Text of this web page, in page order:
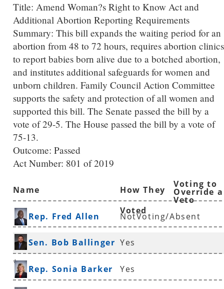
Title: Amend Woman?s Right to Know Act and
Additional Abortion Reporting Requirements
Summary: This bill expands the waiting period for an
abortion from 48 to 72 hours, requires abortion clinics
to report babies born alive due to a botched abortion,
and institutes additional safeguards for women and
unborn children. Family Council Action Committee
supports the safety and protection of all women and
supported this bill. The Senate passed the bill by a
vote of 29-5. The House passed the bill by a vote of
75-13.
Outcome: Passed
Act Number: 801 of 2019
Name
How They
Voted
Voting to
Override a
Veto
Rep. Fred Allen
NotVoting/Absent
Sen. Bob Ballinger
*
Yes
Rep. Sonia Barker Yes